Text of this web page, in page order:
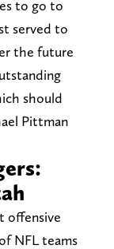
to go to
served to
the future
should
Pittman
offensive
NFL teams